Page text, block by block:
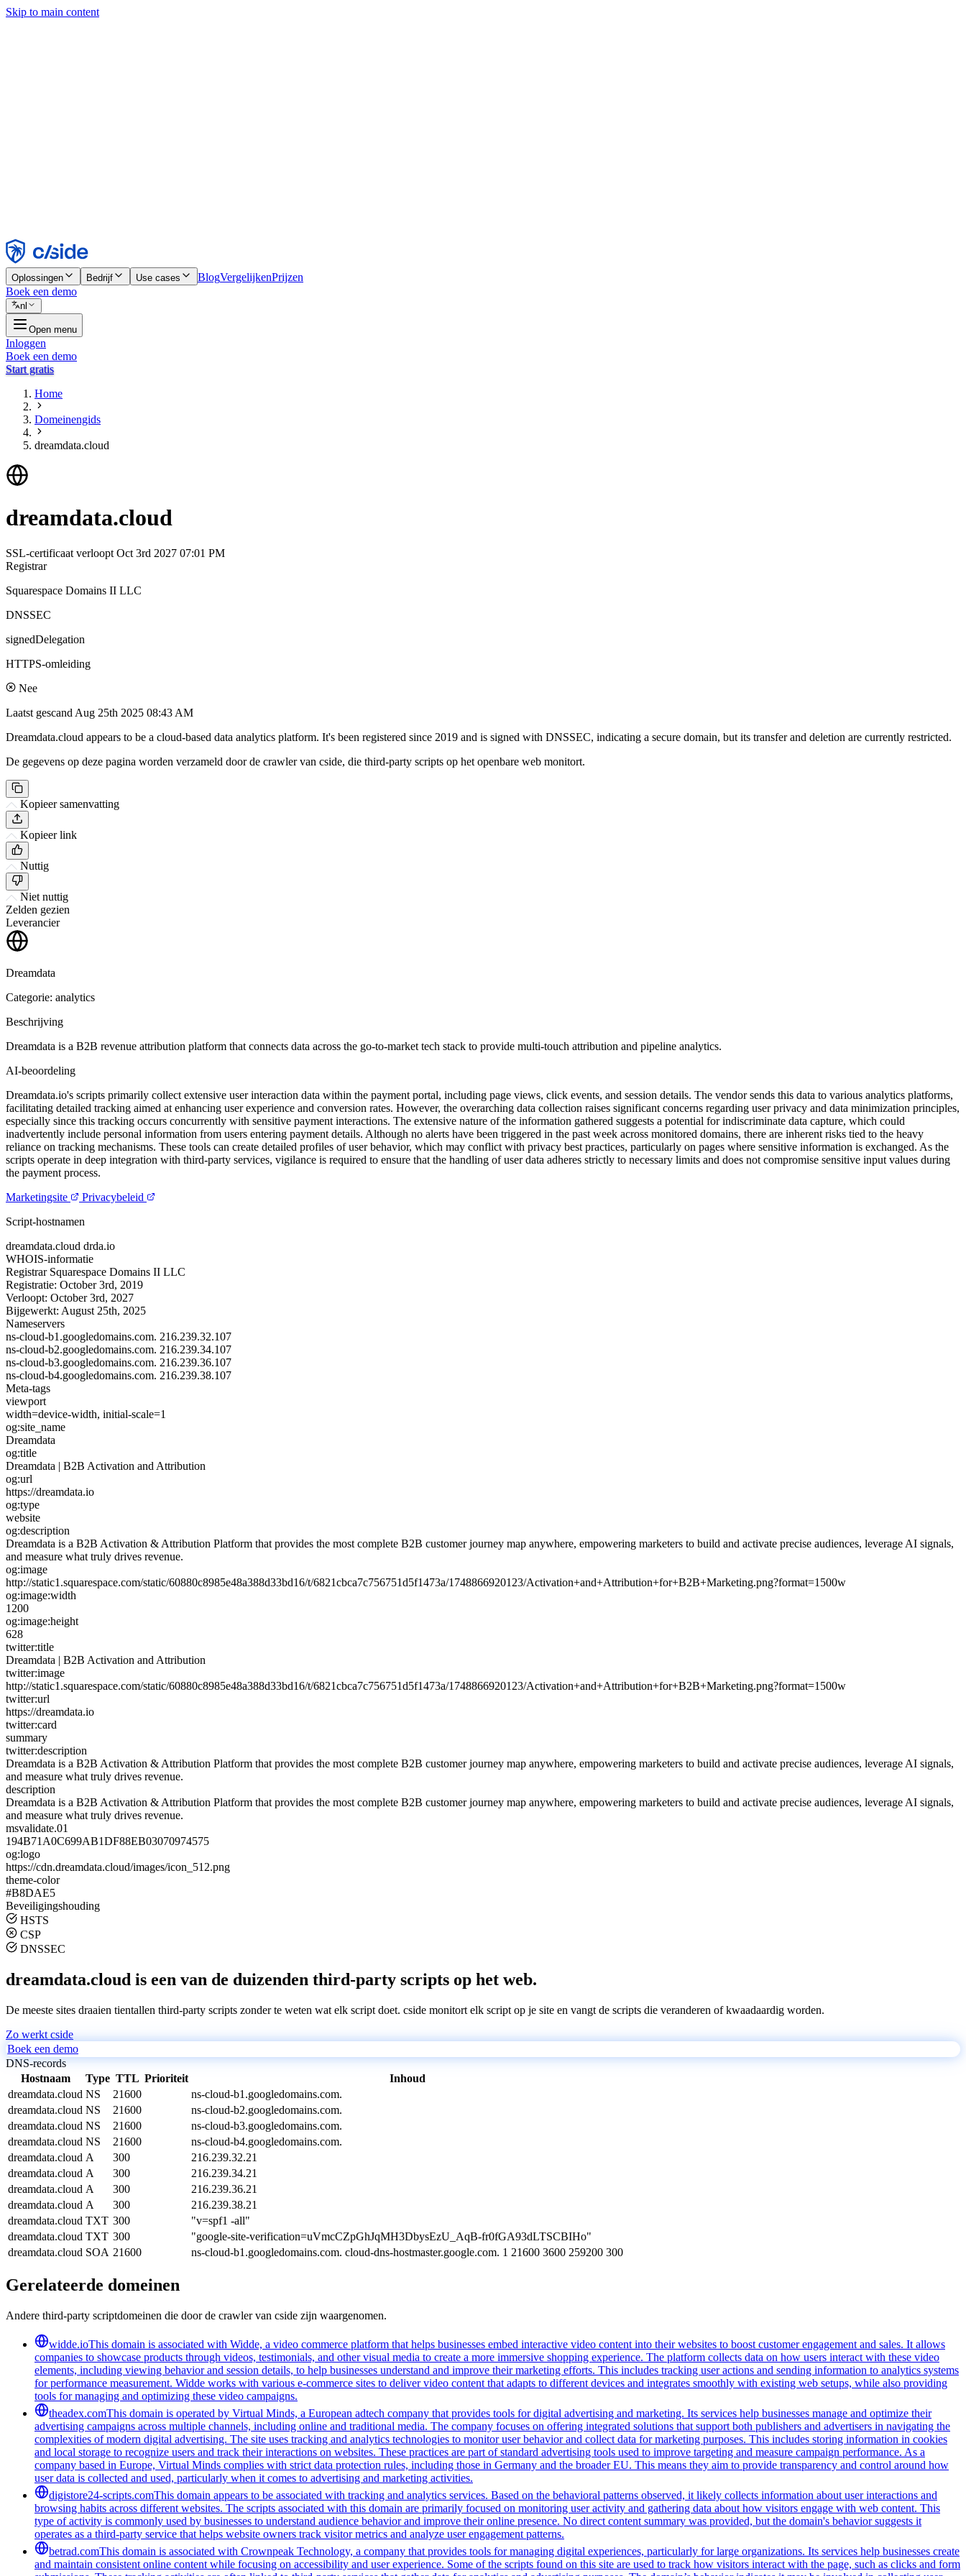
Skip to main content
Weigeren
Oplossingen Bedrijf Use cases BlogVergelijkenPrijzen
Boek een demo
nl
Open menu
Inloggen
Boek een demo
Start gratis
Home
Domeinengids
dreamdata.cloud
dreamdata.cloud
SSL-certificaat verloopt Oct 3rd 2027 07:01 PM
Registrar
Squarespace Domains II LLC
DNSSEC
signedDelegation
HTTPS-omleiding
Nee
Laatst gescand Aug 25th 2025 08:43 AM
Dreamdata.cloud appears to be a cloud-based data analytics platform. It's been registered since 2019 and is signed with DNSSEC, indicating a secure domain, but its transfer and deletion are currently restricted.
De gegevens op deze pagina worden verzameld door de crawler van cside, die third-party scripts op het openbare web monitort.
Kopieer samenvatting
Kopieer link
Nuttig
Niet nuttig
Zelden gezien
Leverancier
Dreamdata
Categorie: analytics
Beschrijving
Dreamdata is a B2B revenue attribution platform that connects data across the go-to-market tech stack to provide multi-touch attribution and pipeline analytics.
AI-beoordeling
Dreamdata.io's scripts primarily collect extensive user interaction data within the payment portal, including page views, click events, and session details. The vendor sends this data to various analytics platforms,
facilitating detailed tracking aimed at enhancing user experience and conversion rates. However, the overarching data collection raises significant concerns regarding user privacy and data minimization principles,
especially since this tracking occurs concurrently with sensitive payment interactions. The extensive nature of the information gathered suggests a potential for indiscriminate data capture, which could
inadvertently include personal information from users entering payment details. Although no alerts have been triggered in the past week across monitored domains, there are inherent risks tied to the heavy
reliance on tracking mechanisms. These tools can create detailed profiles of user behavior, which may conflict with privacy best practices, particularly on pages where sensitive information is exchanged. As the
scripts operate in deep integration with third-party services, vigilance is required to ensure that the handling of user data adheres strictly to necessary limits and does not compromise sensitive input values during
the payment process.
Marketingsite
Privacybeleid
Script-hostnamen
dreamdata.cloud drda.io
WHOIS-informatie
Registrar Squarespace Domains II LLC
Registratie: October 3rd, 2019
Verloopt: October 3rd, 2027
Bijgewerkt: August 25th, 2025
Nameservers
ns-cloud-b1.googledomains.com. 216.239.32.107
ns-cloud-b2.googledomains.com. 216.239.34.107
ns-cloud-b3.googledomains.com. 216.239.36.107
ns-cloud-b4.googledomains.com. 216.239.38.107
Meta-tags
viewport
width=device-width, initial-scale=1
og:site_name
Dreamdata
og:title
Dreamdata | B2B Activation and Attribution
og:url
https://dreamdata.io
og:type
website
og:description
Dreamdata is a B2B Activation & Attribution Platform that provides the most complete B2B customer journey map anywhere, empowering marketers to build and activate precise audiences, leverage AI signals,
and measure what truly drives revenue.
og:image
http://static1.squarespace.com/static/60880c8985e48a388d33bd16/t/6821cbca7c756751d5f1473a/1748866920123/Activation+and+Attribution+for+B2B+Marketing.png?format=1500w
og:image:width
1200
og:image:height
628
twitter:title
Dreamdata | B2B Activation and Attribution
twitter:image
http://static1.squarespace.com/static/60880c8985e48a388d33bd16/t/6821cbca7c756751d5f1473a/1748866920123/Activation+and+Attribution+for+B2B+Marketing.png?format=1500w
twitter:url
https://dreamdata.io
twitter:card
summary
twitter:description
Dreamdata is a B2B Activation & Attribution Platform that provides the most complete B2B customer journey map anywhere, empowering marketers to build and activate precise audiences, leverage AI signals,
and measure what truly drives revenue.
description
Dreamdata is a B2B Activation & Attribution Platform that provides the most complete B2B customer journey map anywhere, empowering marketers to build and activate precise audiences, leverage AI signals,
and measure what truly drives revenue.
msvalidate.01
194B71A0C699AB1DF88EB03070974575
og:logo
https://cdn.dreamdata.cloud/images/icon_512.png
theme-color
#B8DAE5
Beveiligingshouding
HSTS
CSP
DNSSEC
dreamdata.cloud is een van de duizenden third-party scripts op het web.
De meeste sites draaien tientallen third-party scripts zonder te weten wat elk script doet. cside monitort elk script op je site en vangt de scripts die veranderen of kwaadaardig worden.
Zo werkt cside
Boek een demo
DNS-records
Hostnaam
Type TTL Prioriteit
Inhoud
dreamdata.cloud NS 21600
ns-cloud-b1.googledomains.com.
dreamdata.cloud NS 21600
ns-cloud-b2.googledomains.com.
dreamdata.cloud NS 21600
ns-cloud-b3.googledomains.com.
dreamdata.cloud NS 21600
ns-cloud-b4.googledomains.com.
dreamdata.cloud A 300
216.239.32.21
dreamdata.cloud A 300
216.239.34.21
dreamdata.cloud A 300
216.239.36.21
dreamdata.cloud A 300
216.239.38.21
dreamdata.cloud TXT 300
"v=spf1 -all"
dreamdata.cloud TXT 300
"google-site-verification=uVmcCZpGhJqMH3DbysEzU_AqB-fr0fGA93dLTSCBIHo"
dreamdata.cloud SOA 21600 ns-cloud-b1.googledomains.com. cloud-dns-hostmaster.google.com. 1 21600 3600 259200 300
Gerelateerde domeinen
Andere third-party scriptdomeinen die door de crawler van cside zijn waargenomen.
widde.ioThis domain is associated with Widde, a video commerce platform that helps businesses embed interactive video content into their websites to boost customer engagement and sales. It allows
companies to showcase products through videos, testimonials, and other visual media to create a more immersive shopping experience. The platform collects data on how users interact with these video
elements, including viewing behavior and session details, to help businesses understand and improve their marketing efforts. This includes tracking user actions and sending information to analytics systems
for performance measurement. Widde works with various e-commerce sites to deliver video content that adapts to different devices and integrates smoothly with existing web setups, while also providing
tools for managing and optimizing these video campaigns.
theadex.comThis domain is operated by Virtual Minds, a European adtech company that provides tools for digital advertising and marketing. Its services help businesses manage and optimize their
advertising campaigns across multiple channels, including online and traditional media. The company focuses on offering integrated solutions that support both publishers and advertisers in navigating the
complexities of modern digital advertising. The site uses tracking and analytics technologies to monitor user behavior and collect data for marketing purposes. This includes storing information in cookies
and local storage to recognize users and track their interactions on websites. These practices are part of standard advertising tools used to improve targeting and measure campaign performance. As a
company based in Europe, Virtual Minds complies with strict data protection rules, including those in Germany and the broader EU. This means they aim to provide transparency and control around how
user data is collected and used, particularly when it comes to advertising and marketing activities.
digistore24-scripts.comThis domain appears to be associated with tracking and analytics services. Based on the behavioral patterns observed, it likely collects information about user interactions and
browsing habits across different websites. The scripts associated with this domain are primarily focused on monitoring user activity and gathering data about how visitors engage with web content. This
type of activity is commonly used by businesses to understand audience behavior and improve their online presence. No direct content summary was provided, but the domain's behavior suggests it
operates as a third-party service that helps website owners track visitor metrics and analyze user engagement patterns.
betrad.comThis domain is associated with Crownpeak Technology, a company that provides tools for managing digital experiences, particularly for large organizations. Its services help businesses create
and maintain consistent online content while focusing on accessibility and user experience. Some of the scripts found on this site are used to track how visitors interact with the page, such as clicks and form